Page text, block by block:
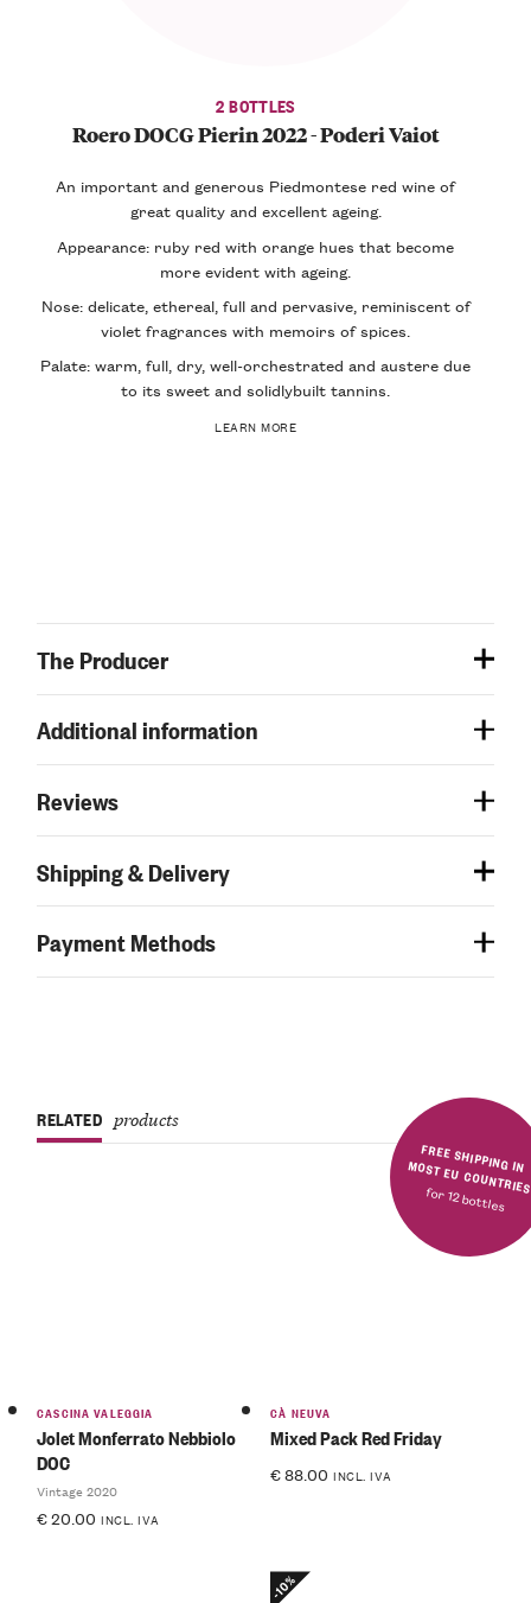
2 BOTTLES
Roero DOCG Pierin 2022 - Poderi Vaiot
An important and generous Piedmontese red wine of
great quality and excellent ageing.
Appearance: ruby red with orange hues that become
more evident with ageing.
Nose: delicate, ethereal, full and pervasive, reminiscent of
violet fragrances with memoirs of spices.
Palate: warm, full, dry, well-orchestrated and austere due
to its sweet and solidlybuilt tannins.
LEARN MORE
The Producer
Additional information
Reviews
Shipping & Delivery
Payment Methods
FREE SHIPPING IN MOST EU COUNTRIES
for 12 bottles
RELATED products
CASCINA VALEGGIA
Jolet Monferrato Nebbiolo
DOC
Vintage 2020
€20.00 INCL. IVA
CÀ NEUVA
Mixed Pack Red Friday
€88.00 INCL. IVA
-10%